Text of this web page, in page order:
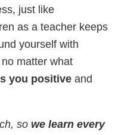
just like
as a teacher keeps
yourself with
matter what
you positiveand
so we learn every